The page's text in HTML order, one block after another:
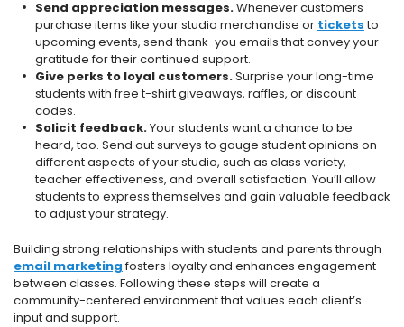
Send appreciation messages.Whenever customers
purchase items like your studio merchandise or ticketsto
upcoming events, send thank-you emails that convey your
gratitude for their continued support.
Give perks to loyal customers.Surprise your long-time
students with free t-shirt giveaways, raffles, or discount
codes.
Solicit feedback.Your students want a chance to be
heard, too. Send out surveys to gauge student opinions on
different aspects of your studio, such as class variety,
teacher effectiveness, and overall satisfaction. You’ll allow
students to express themselves and gain valuable feedback
to adjust your strategy.
Building strong relationships with students and parents through
email marketingfosters loyalty and enhances engagement
between classes. Following these steps will create a
community-centered environment that values each client’s
input and support.